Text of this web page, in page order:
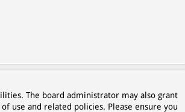
The board administrator may also grant
use and related policies. Please ensure you